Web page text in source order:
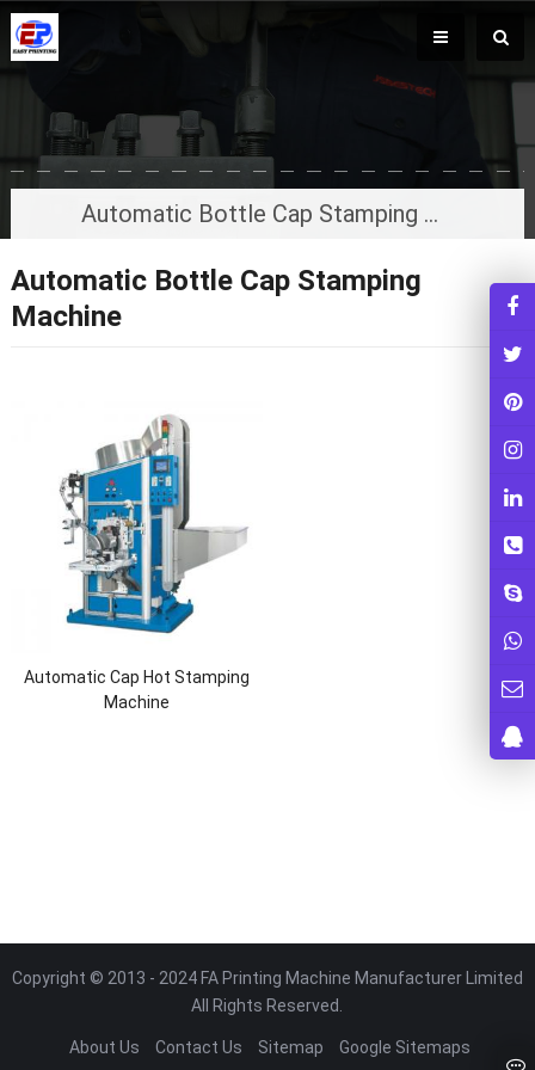
Automatic Bottle Cap Stamping Machine
Automatic Bottle Cap Stamping
Machine
Automatic Cap Hot Stamping
Machine
Copyright © 2013 - 2024 FA Printing Machine Manufacturer Limited
All Rights Reserved.
About Us Contact Us Sitemap Google Sitemaps